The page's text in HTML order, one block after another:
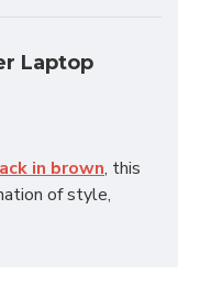
Laptop
in brown, this
of style,